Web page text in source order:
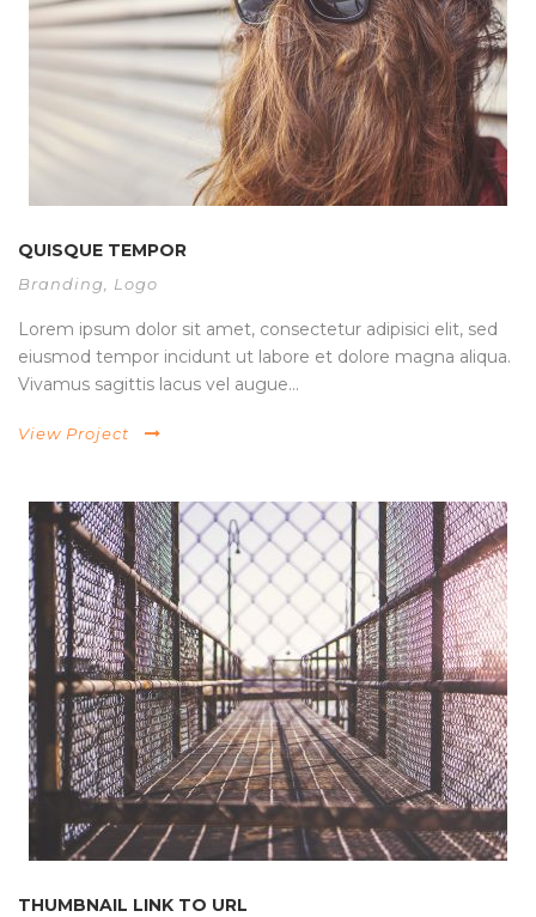
QUISQUE TEMPOR
Branding Logo
Lorem ipsum dolor sit amet, consectetur adipisici elit, sed
eiusmod tempor incidunt ut labore et dolore magna aliqua.
Vivamus sagittis lacus vel augue...
View Project
THUMBNAIL LINK TO URL